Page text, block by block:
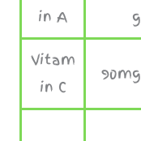
in A
g
Vitam
in C
90mg